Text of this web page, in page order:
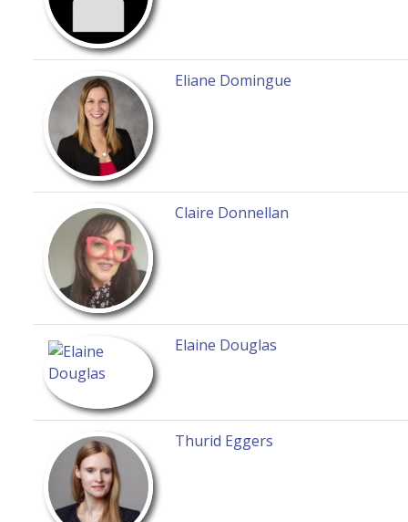
Eliane Domingue
Claire Donnellan
Elaine Douglas
Thurid Eggers